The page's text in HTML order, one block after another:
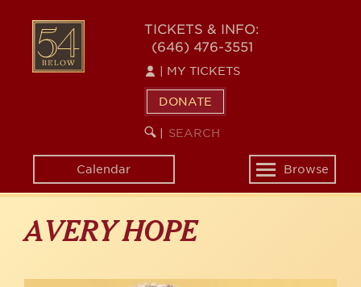
content
54
BELOW
TICKETS & INFO:
(646) 476-3551
MY TICKETS
DONATE
SEARCH
KEYWORD
Calendar
Toggle
navigation
Browse
AVERY HOPE